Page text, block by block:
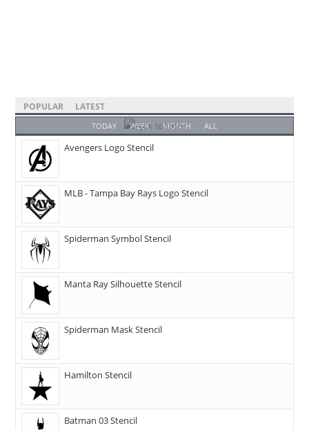
POPULAR LATEST
TODAY WEEK MONTH ALL
Avengers Logo Stencil
MLB - Tampa Bay Rays Logo Stencil
Spiderman Symbol Stencil
Manta Ray Silhouette Stencil
Spiderman Mask Stencil
Hamilton Stencil
Batman 03 Stencil